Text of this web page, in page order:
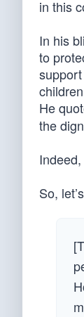
in this
In his
to
He
the
So,